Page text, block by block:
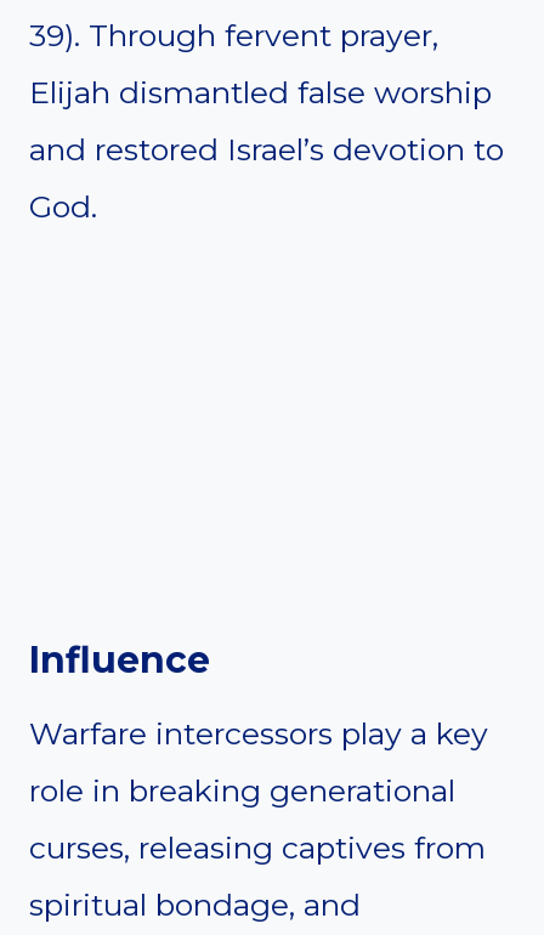
39). Through fervent prayer,
Elijah dismantled false worship
and restored Israel’s devotion to
God.
Influence
Warfare intercessors play a key
role in breaking generational
curses, releasing captives from
spiritual bondage, and